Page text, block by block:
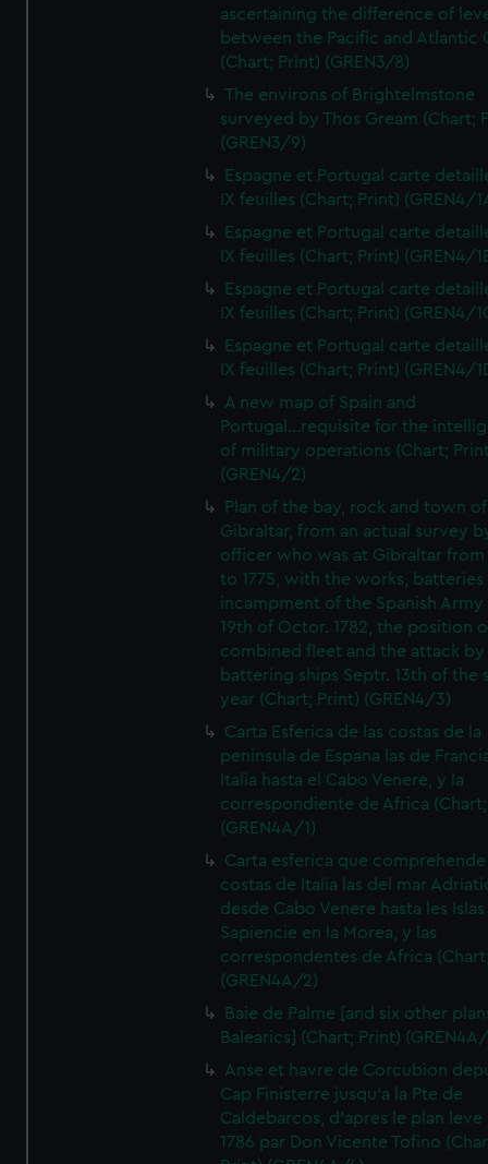
ascertaining the difference of
between the Pacific and Atlantic
(Chart; Print) (GREN3/8)
The environs of Brightelmstone
surveyed by Thos Gream (Chart;
(GREN3/9)
Espagne et Portugal carte
IX feuilles (Chart; Print) (GREN4/
Espagne et Portugal carte
IX feuilles (Chart; Print) (GREN4/
Espagne et Portugal carte
IX feuilles (Chart; Print) (GREN4/
Espagne et Portugal carte
IX feuilles (Chart; Print) (GREN4/
A new map of Spain and
Portugal...requisite for the
of military operations (Chart;
(GREN4/2)
Plan of the bay, rock and town of
Gibraltar, from an actual survey
officer who was at Gibraltar from
to 1775, with the works, batteries
incampment of the Spanish
19th of Octor. 1782, the position
combined fleet and the attack
battering ships Septr. 13th of the
year (Chart; Print) (GREN4/3)
Carta Esferica de las costas de la
peninsula de Espana las de
Italia hasta el Cabo Venere, y la
correspondiente de Africa
(GREN4A/1)
Carta esferica que comprehende
costas de Italia las del mar
desde Cabo Venere hasta les Islas
Sapiencie en la Morea, y las
correspondentes de Africa
(GREN4A/2)
Baie de Palme [and six other
Balearics] (Chart; Print)
Anse et havre de Corcubion
Cap Finisterre jusqu'a la Pte de
Caldebarcos, d'apres le plan leve
1786 par Don Vicente Tofino